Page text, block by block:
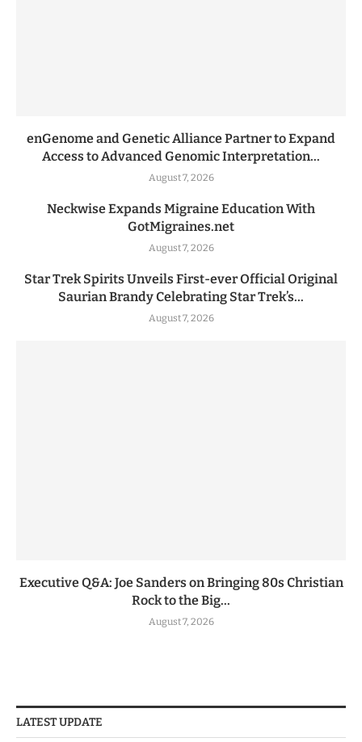
enGenome and Genetic Alliance Partner to Expand
Access to Advanced Genomic Interpretation...
August 7, 2026
Neckwise Expands Migraine Education With
GotMigraines.net
August 7, 2026
Star Trek Spirits Unveils First-ever Official Original
Saurian Brandy Celebrating Star Trek’s...
August 7, 2026
Executive Q&A: Joe Sanders on Bringing 80s Christian
Rock to the Big...
August 7, 2026
LATEST UPDATE